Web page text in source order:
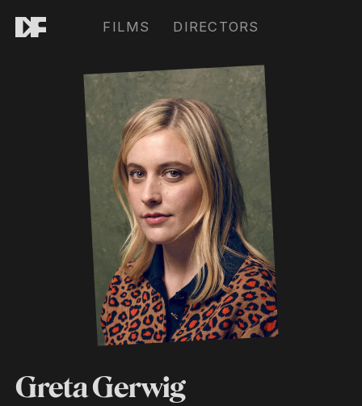
FILMS DIRECTORS
Greta Gerwig